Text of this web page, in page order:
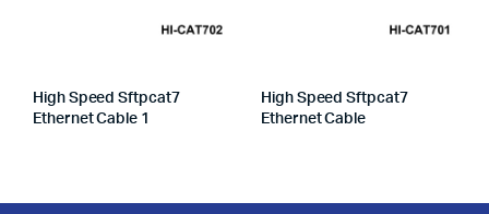
High Speed Sftpcat7
Ethernet Cable 1
High Speed Sftpcat7
Ethernet Cable